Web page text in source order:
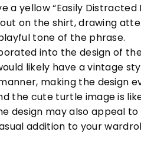
a yellow “Easily
on the shirt, drawing
tone of the phrase.
into the design of
likely have a vintage
making the design
the cute turtle image is
design may also appeal
addition to your